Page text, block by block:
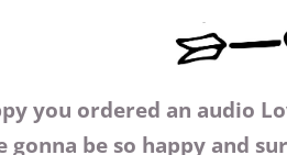
you ordered an audio
gonna be so happy and